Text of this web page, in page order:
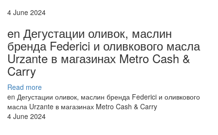
4 June 2024
en Дегустации оливок, маслин
бренда Federici и оливкового масла
Urzante в магазинах Metro Cash &
Carry
Read more
en Дегустации оливок, маслин бренда Federici и оливкового
масла Urzante в магазинах Metro Cash & Carry
4 June 2024